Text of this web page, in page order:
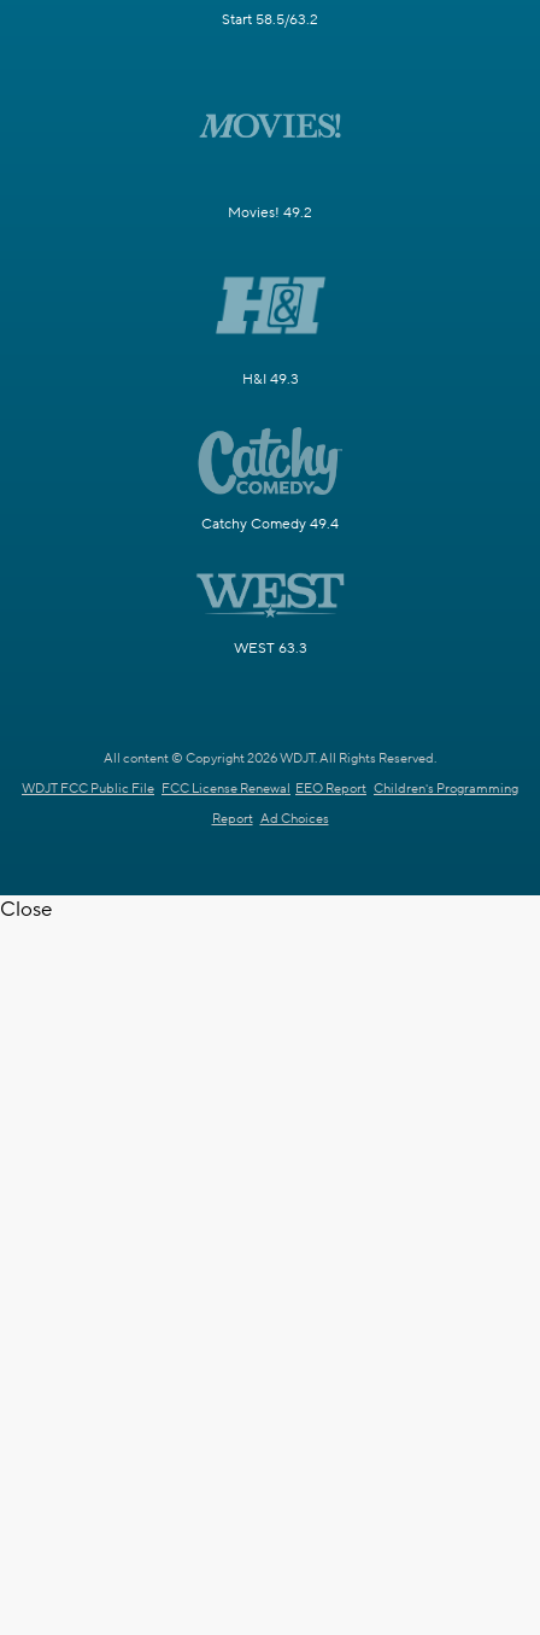
Start 58.5/63.2
Movies! 49.2
H&I 49.3
Catchy Comedy 49.4
WEST 63.3
All content © Copyright 2026 WDJT. All Rights Reserved.
WDJT FCC Public File FCC License Renewal EEO Report Children's Programming
Report Ad Choices
Close